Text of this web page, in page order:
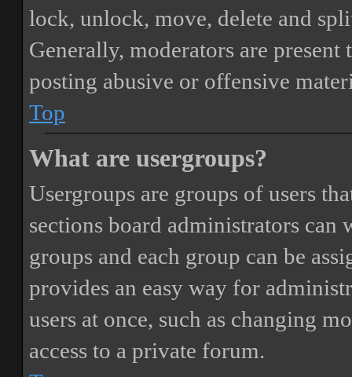
lock, unlock, move, delete and
Generally, moderators are
posting abusive or offensive
Top
What are usergroups?
Usergroups are groups of users
sections board administrators can
groups and each group can be
provides an easy way for
users at once, such as changing
access to a private forum.